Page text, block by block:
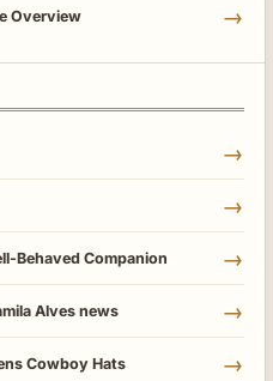
Overview →
→
→
Behaved Companion →
Alves news →
Cowboy Hats →